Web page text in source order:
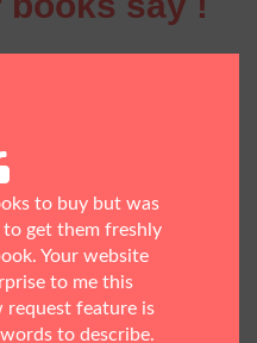
to buy but was
get them freshly
Your website
to me this
request feature is
to describe.